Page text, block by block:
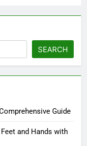
SEARCH
Guide
and Hands with